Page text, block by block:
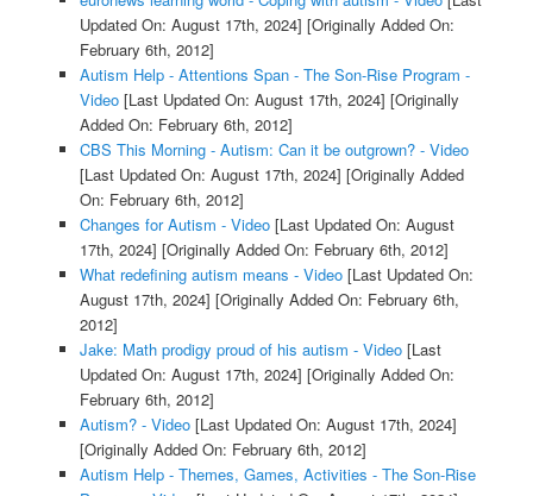
Updated On: August 17th, 2024] [Originally Added On:
February 6th, 2012]
Autism Help - Attentions Span - The Son-Rise Program -
Video[Last Updated On: August 17th, 2024] [Originally
Added On: February 6th, 2012]
CBS This Morning - Autism: Can it be outgrown? - Video
[Last Updated On: August 17th, 2024] [Originally Added
On: February 6th, 2012]
Changes for Autism - Video[Last Updated On: August
17th, 2024] [Originally Added On: February 6th, 2012]
What redefining autism means - Video[Last Updated On:
August 17th, 2024] [Originally Added On: February 6th,
2012]
Jake: Math prodigy proud of his autism - Video[Last
Updated On: August 17th, 2024] [Originally Added On:
February 6th, 2012]
Autism? - Video[Last Updated On: August 17th, 2024]
[Originally Added On: February 6th, 2012]
Autism Help - Themes, Games, Activities - The Son-Rise